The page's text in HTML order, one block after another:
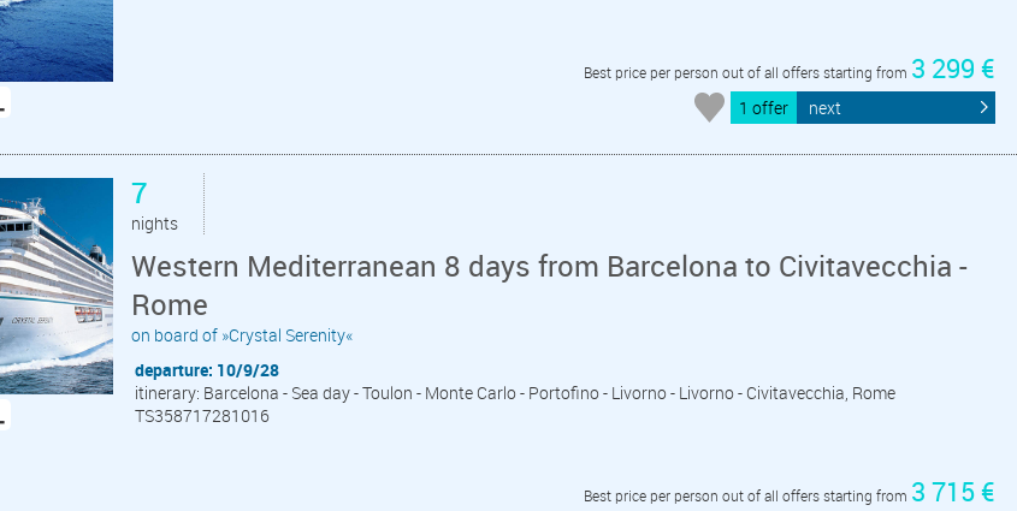
Best price per person out of all offers starting from 3 299 €
1 offer next
7
nights
Western Mediterranean 8 days from Barcelona to Civitavecchia -
Rome
on board of »Crystal Serenity«
departure: 10/9/28
itinerary: Barcelona - Sea day - Toulon - Monte Carlo - Portofino - Livorno - Livorno - Civitavecchia, Rome
TS358717281016
Best price per person out of all offers starting from 3 715 €